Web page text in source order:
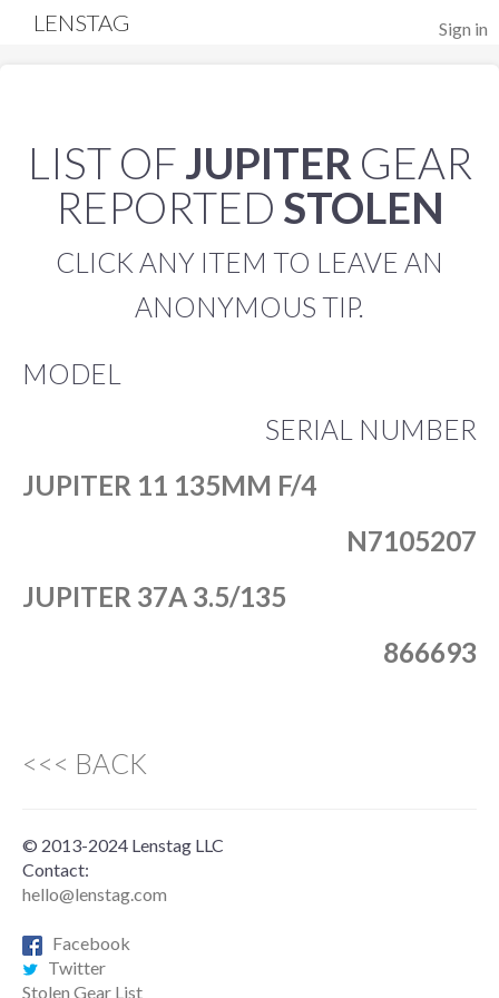
Sign in
LENSTAG
LIST OFJUPITER GEAR
REPORTED STOLEN
CLICK ANY ITEM TO LEAVE AN
ANONYMOUS TIP.
MODEL
SERIAL NUMBER
JUPITER 11 135MM F/4
N7105207
JUPITER 37A 3.5/135
866693
<<< BACK
© 2013-2024 Lenstag LLC
Contact:
hello@lenstag.com
Facebook
Twitter
Stolen Gear List